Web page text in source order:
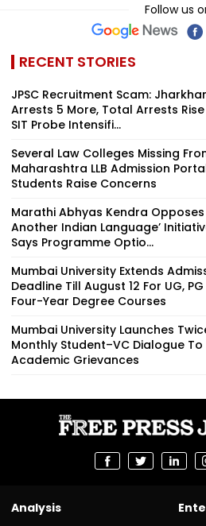
Follow us
RECENT STORIES
JPSC Recruitment Scam:
Arrests 5 More, Total Arrests Rise
SIT Probe Intensifi...
Several Law Colleges Missing
Maharashtra LLB Admission
Students Raise Concerns
Marathi Abhyas Kendra Opposes
Another Indian Language’
Says Programme Optio...
Mumbai University Extends
Deadline Till August 12 For UG,
Four-Year Degree Courses
Mumbai University Launches
Monthly Student–VC Dialogue To
Academic Grievances
Analysis